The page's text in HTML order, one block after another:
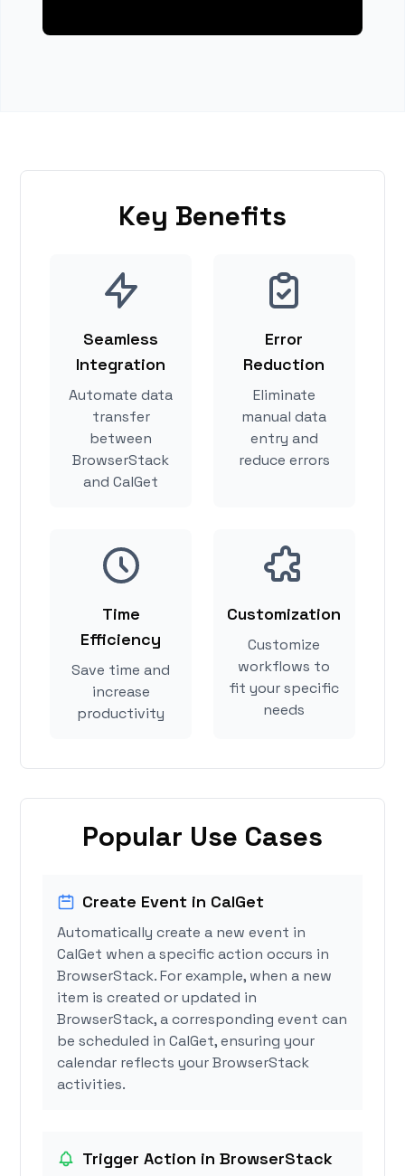
Key Benefits
Seamless
Integration
Automate data
transfer
between
BrowserStack
and CalGet
Error
Reduction
Eliminate
manual data
entry and
reduce errors
Time
Efficiency
Save time and
increase
productivity
Customization
Customize
workflows to
fit your specific
needs
Popular Use Cases
Create Event in CalGet
Automatically create a new event in
CalGet when a specific action occurs in
BrowserStack. For example, when a new
item is created or updated in
BrowserStack, a corresponding event can
be scheduled in CalGet, ensuring your
calendar reflects your BrowserStack
activities.
Trigger Action in BrowserStack